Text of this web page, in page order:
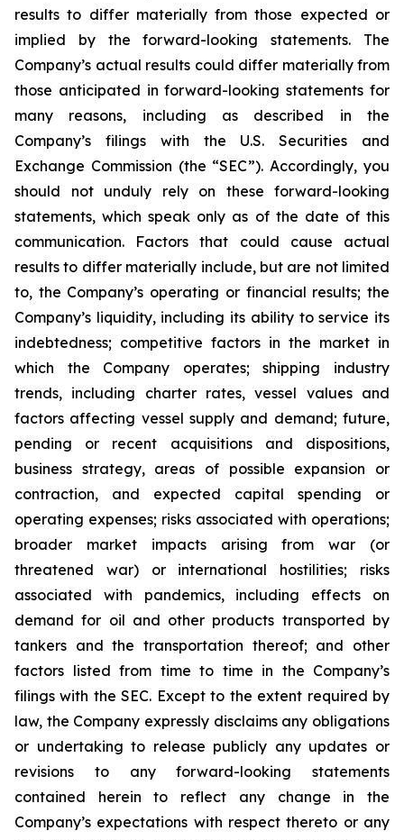
results to differ materially from those expected or
implied by the forward-looking statements. The
Company’s actual results could differ materially from
those anticipated in forward-looking statements for
many reasons, including as described in the
Company’s filings with the U.S. Securities and
Exchange Commission (the “SEC”). Accordingly, you
should not unduly rely on these forward-looking
statements, which speak only as of the date of this
communication. Factors that could cause actual
results to differ materially include, but are not limited
to, the Company’s operating or financial results; the
Company’s liquidity, including its ability to service its
indebtedness; competitive factors in the market in
which the Company operates; shipping industry
trends, including charter rates, vessel values and
factors affecting vessel supply and demand; future,
pending or recent acquisitions and dispositions,
business strategy, areas of possible expansion or
contraction, and expected capital spending or
operating expenses; risks associated with operations;
broader market impacts arising from war (or
threatened war) or international hostilities; risks
associated with pandemics, including effects on
demand for oil and other products transported by
tankers and the transportation thereof; and other
factors listed from time to time in the Company’s
filings with the SEC. Except to the extent required by
law, the Company expressly disclaims any obligations
or undertaking to release publicly any updates or
revisions to any forward-looking statements
contained herein to reflect any change in the
Company’s expectations with respect thereto or any